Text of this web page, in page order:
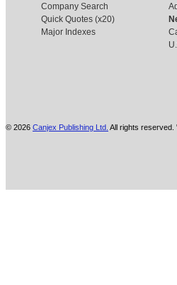
Company Search
Quick Quotes (x20)
Major Indexes
© 2026 Canjex Publishing Ltd. All rights reserved.